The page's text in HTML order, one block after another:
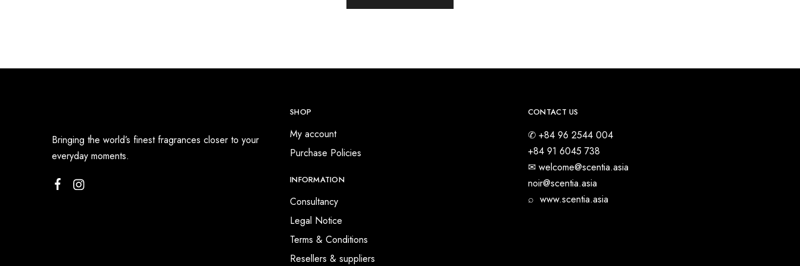
Bringing the world’s finest fragrances closer to your
everyday moments.
SHOP
My account
Purchase Policies
INFORMATION
Consultancy
Legal Notice
Terms & Conditions
Resellers & suppliers
CONTACT US
✆ +84 96 2544 004
+84 91 6045 738
✉︎ welcome@scentia.asia
noir@scentia.asia
⌕ www.scentia.asia